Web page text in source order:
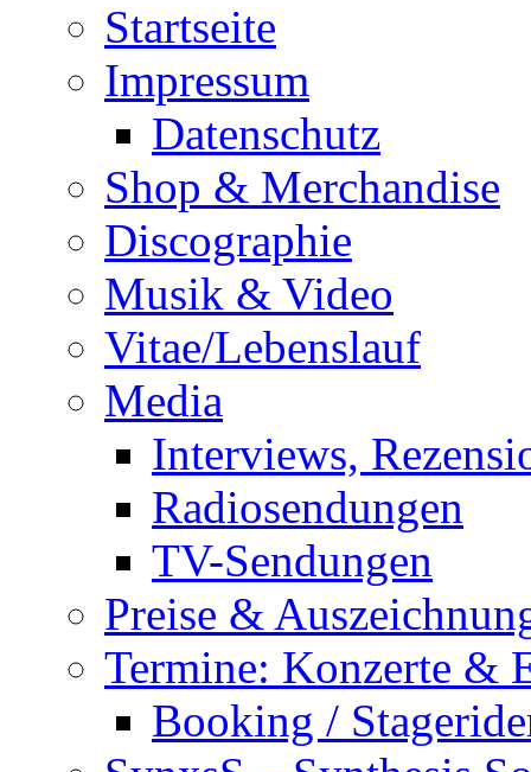
Startseite
Impressum
Datenschutz
Shop & Merchandise
Discographie
Musik & Video
Vitae/Lebenslauf
Media
Interviews,
Radiosendungen
TV-Sendungen
Preise &
Termine: Konzerte &
Booking /